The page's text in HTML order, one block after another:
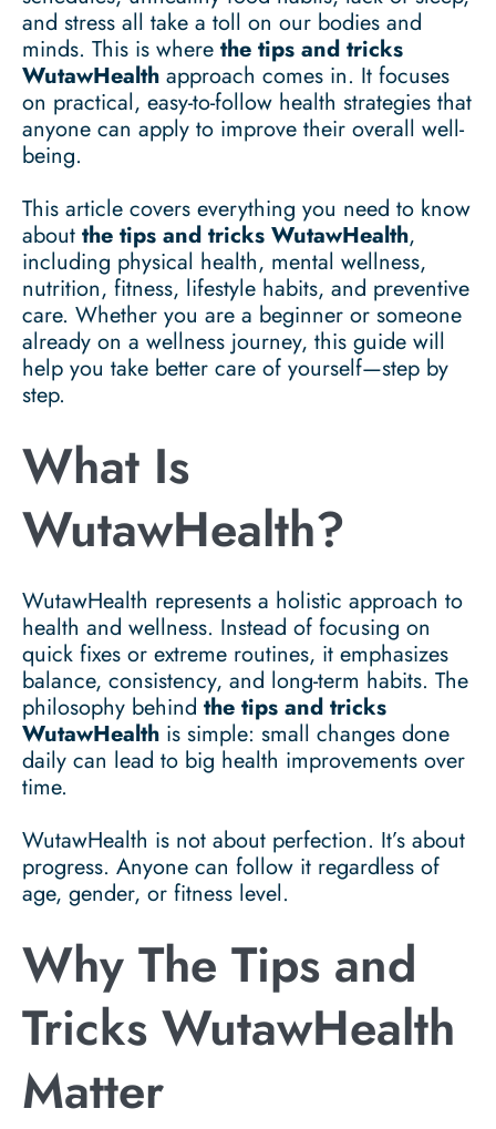
and stress all take a toll on our bodies and
minds. This is where the tips and tricks
WutawHealth approach comes in. It focuses
on practical, easy-to-follow health strategies that
anyone can apply to improve their overall well-
being.
This article covers everything you need to know
about the tips and tricks WutawHealth,
including physical health, mental wellness,
nutrition, fitness, lifestyle habits, and preventive
care. Whether you are a beginner or someone
already on a wellness journey, this guide will
help you take better care of yourself—step by
step.
What Is
WutawHealth?
WutawHealth represents a holistic approach to
health and wellness. Instead of focusing on
quick fixes or extreme routines, it emphasizes
balance, consistency, and long-term habits. The
philosophy behind the tips and tricks
WutawHealth is simple: small changes done
daily can lead to big health improvements over
time.
WutawHealth is not about perfection. It’s about
progress. Anyone can follow it regardless of
age, gender, or fitness level.
Why The Tips and
Tricks WutawHealth
Matter